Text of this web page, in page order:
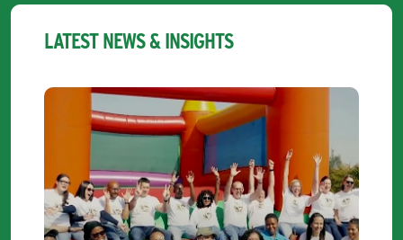
LATEST NEWS & INSIGHTS